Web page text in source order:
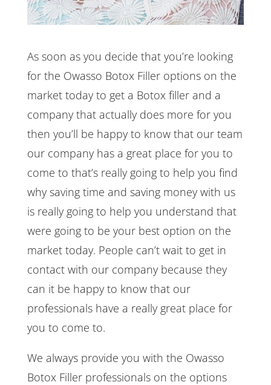
As soon as you decide that you’re looking
for the Owasso Botox Filler options on the
market today to get a Botox filler and a
company that actually does more for you
then you’ll be happy to know that our team
our company has a great place for you to
come to that’s really going to help you find
why saving time and saving money with us
is really going to help you understand that
were going to be your best option on the
market today. People can’t wait to get in
contact with our company because they
can it be happy to know that our
professionals have a really great place for
you to come to.
We always provide you with the Owasso
Botox Filler professionals on the options